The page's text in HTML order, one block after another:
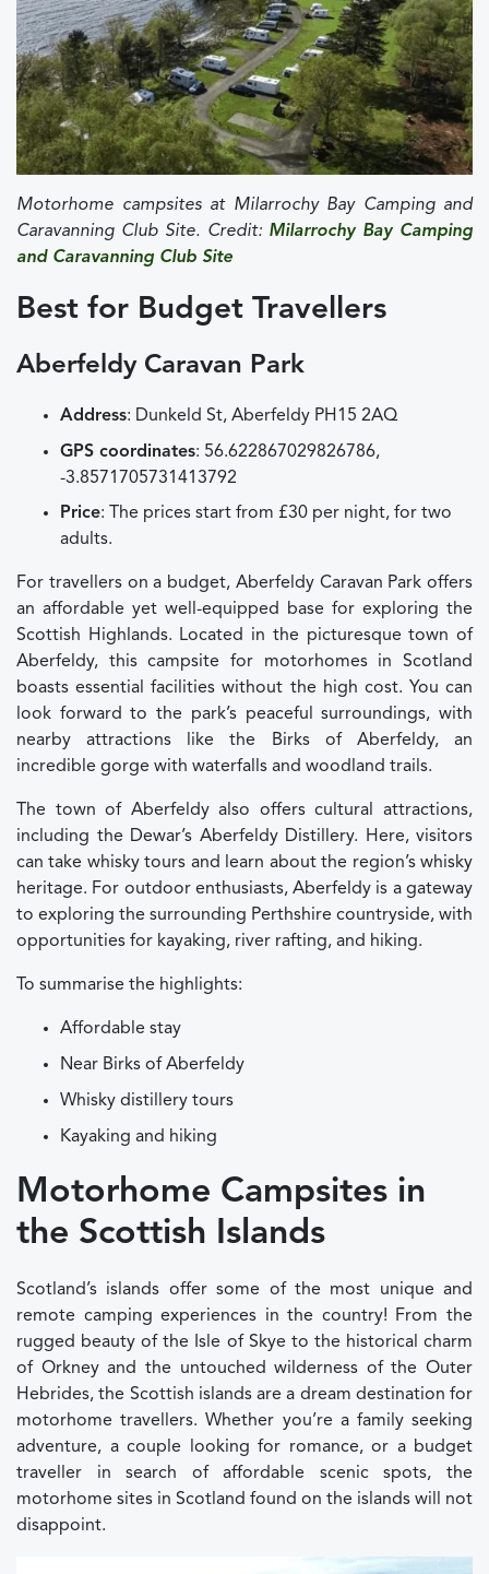
Motorhome campsites at Milarrochy Bay Camping and
Caravanning Club Site. Credit: Milarrochy Bay Camping
and Caravanning Club Site
Best for Budget Travellers
Aberfeldy Caravan Park
Address: Dunkeld St, Aberfeldy PH15 2AQ
GPS coordinates: 56.622867029826786,
-3.8571705731413792
Price: The prices start from £30 per night, for two
adults.
For travellers on a budget, Aberfeldy Caravan Park offers
an affordable yet well-equipped base for exploring the
Scottish Highlands. Located in the picturesque town of
Aberfeldy, this campsite for motorhomes in Scotland
boasts essential facilities without the high cost. You can
look forward to the park’s peaceful surroundings, with
nearby attractions like the Birks of Aberfeldy, an
incredible gorge with waterfalls and woodland trails.
The town of Aberfeldy also offers cultural attractions,
including the Dewar’s Aberfeldy Distillery. Here, visitors
can take whisky tours and learn about the region’s whisky
heritage. For outdoor enthusiasts, Aberfeldy is a gateway
to exploring the surrounding Perthshire countryside, with
opportunities for kayaking, river rafting, and hiking.
To summarise the highlights:
Affordable stay
Near Birks of Aberfeldy
Whisky distillery tours
Kayaking and hiking
Motorhome Campsites in
the Scottish Islands
Scotland’s islands offer some of the most unique and
remote camping experiences in the country! From the
rugged beauty of the Isle of Skye to the historical charm
of Orkney and the untouched wilderness of the Outer
Hebrides, the Scottish islands are a dream destination for
motorhome travellers. Whether you’re a family seeking
adventure, a couple looking for romance, or a budget
traveller in search of affordable scenic spots, the
motorhome sites in Scotland found on the islands will not
disappoint.